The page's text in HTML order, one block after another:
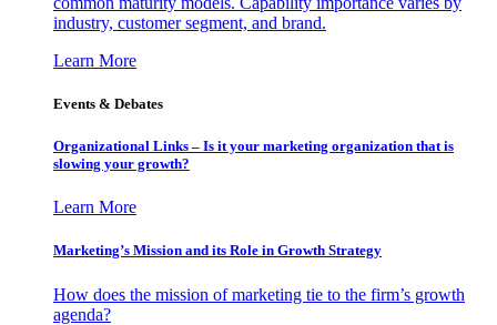
industry, customer segment, and brand.
Learn More
Events & Debates
Organizational Links – Is it your marketing organization that is
slowing your growth?
Learn More
Marketing’s Mission and its Role in Growth Strategy
How does the mission of marketing tie to the firm’s growth
agenda?